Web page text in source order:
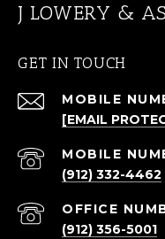
J LOWERY &
GET IN TOUCH
[EMAIL
(912) 332-4462
(912) 356-5001